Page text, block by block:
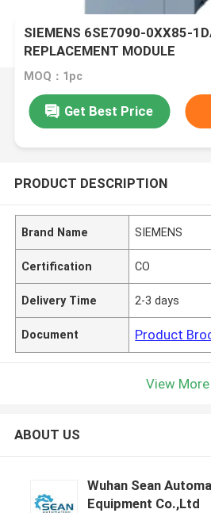
SIEMENS 6SE7090-0XX85-
REPLACEMENT MODULE
MOQ：1pc
Get Best Price
PRODUCT DESCRIPTION
Brand Name SIEMENS
Certification CO
Delivery Time 2-3 days
Document Product
View More
ABOUT US
Wuhan Sean
Equipment Co.,Ltd